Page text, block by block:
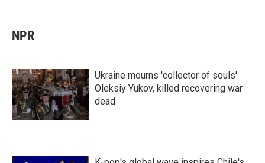
NPR
Ukraine mourns 'collector of souls'
Oleksiy Yukov, killed recovering war
dead